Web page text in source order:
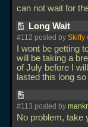
can not wait for
Long Wait
#112 posted by Skiffy
I wont be getting
will be taking a
of July before I
lasted this long
#113 posted by
No problem, take